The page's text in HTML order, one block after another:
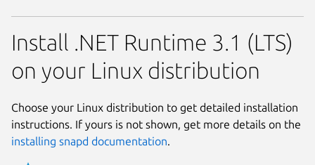
Install .NET Runtime 3.1 (LTS)
on your Linux distribution
Choose your Linux distribution to get detailed installation
instructions. If yours is not shown, get more details on the
installing snapd documentation.